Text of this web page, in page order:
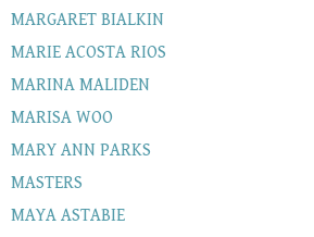
MARGARET BIALKIN
MARIE ACOSTA RIOS
MARINA MALIDEN
MARISA WOO
MARY ANN PARKS
MASTERS
MAYA ASTABIE